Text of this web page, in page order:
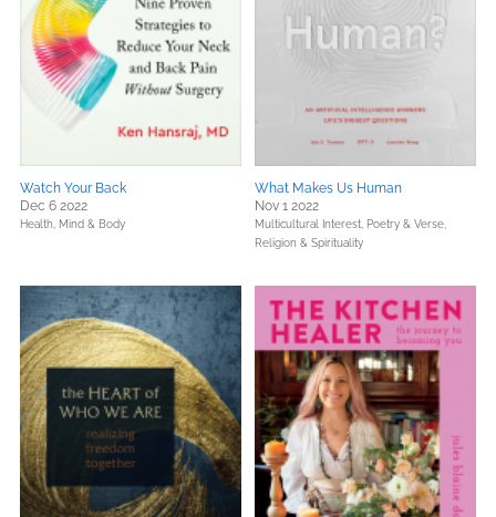
Watch Your Back
Dec 6 2022
Health, Mind & Body
What Makes Us Human
Nov 1 2022
Multicultural Interest, Poetry & Verse,
Religion & Spirituality